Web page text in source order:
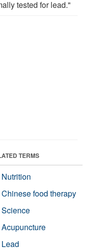
tested for lead."
TERMS
Nutrition
Chinese food therapy
Science
Acupuncture
Lead